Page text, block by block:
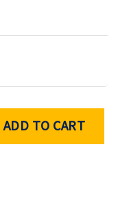
ADD TO CART